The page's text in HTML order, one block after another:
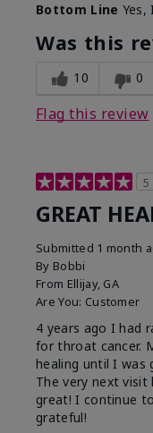
Bottom Line
Was this
10 0
Flag this review
5
GREAT
Submitted 1 month
By Bobbi
From Ellijay, GA
Are You: Customer
4 years ago I had
for throat cancer.
healing until I was
The very next visit
great! I continue
grateful!